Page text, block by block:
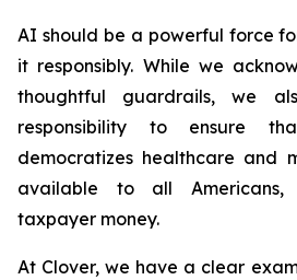
AI should be a powerful force
it responsibly. While we
thoughtful guardrails, we
responsibility to ensure
democratizes healthcare and
available to all Americans,
taxpayer money.
At Clover, we have a clear